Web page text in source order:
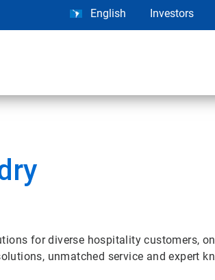
English Investors
for diverse hospitality customers,
unmatched service and expert